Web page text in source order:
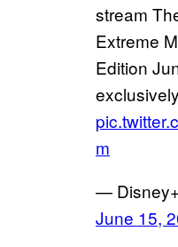
stream
Extreme
Edition
m
—
June 15,